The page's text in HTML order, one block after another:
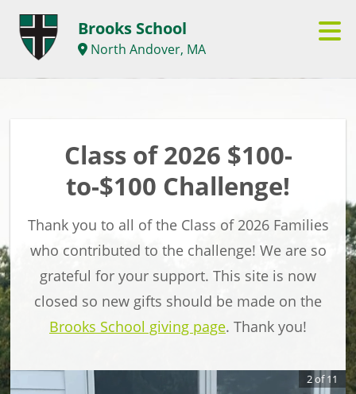
Brooks School
North Andover, MA
Class of 2026 $100-
to-$100 Challenge!
Thank you to all of the Class of 2026 Families
who contributed to the challenge! We are so
grateful for your support. This site is now
closed so new gifts should be made on the
Brooks School giving page. Thank you!
2of11